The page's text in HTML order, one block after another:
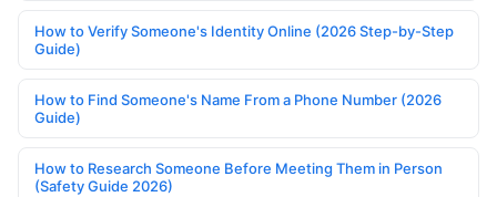
How to Verify Someone's Identity Online (2026 Step-by-Step
Guide)
How to Find Someone's Name From a Phone Number (2026
Guide)
How to Research Someone Before Meeting Them in Person
(Safety Guide 2026)